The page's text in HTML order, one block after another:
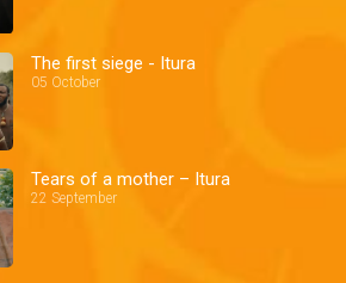
The first siege - Itura
05 October
Tears of a mother – Itura
22 September